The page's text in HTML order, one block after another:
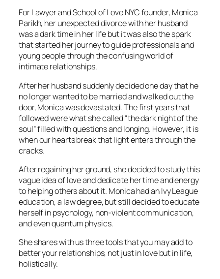
For Lawyer and School of Love NYC founder, Monica
Parikh, her unexpected divorce with her husband
was a dark time in her life but it was also the spark
that started her journey to guide professionals and
young people through the confusing world of
intimate relationships.
After her husband suddenly decided one day that he
no longer wanted to be married and walked out the
door, Monica was devastated. The first years that
followed were what she called “the dark night of the
soul” filled with questions and longing. However, it is
when our hearts break that light enters through the
cracks.
After regaining her ground, she decided to study this
vague idea of love and dedicate her time and energy
to helping others about it. Monica had an Ivy League
education, a law degree, but still decided to educate
herself in psychology, non-violent communication,
and even quantum physics.
She shares with us three tools that you may add to
better your relationships, not just in love but in life,
holistically.